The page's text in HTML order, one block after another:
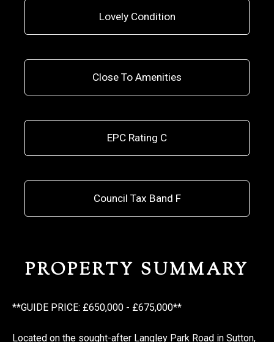
Lovely Condition
Close To Amenities
EPC Rating C
Council Tax Band F
PROPERTY SUMMARY
**GUIDE PRICE: £650,000 - £675,000**
Located on the sought-after Langley Park Road in Sutton,